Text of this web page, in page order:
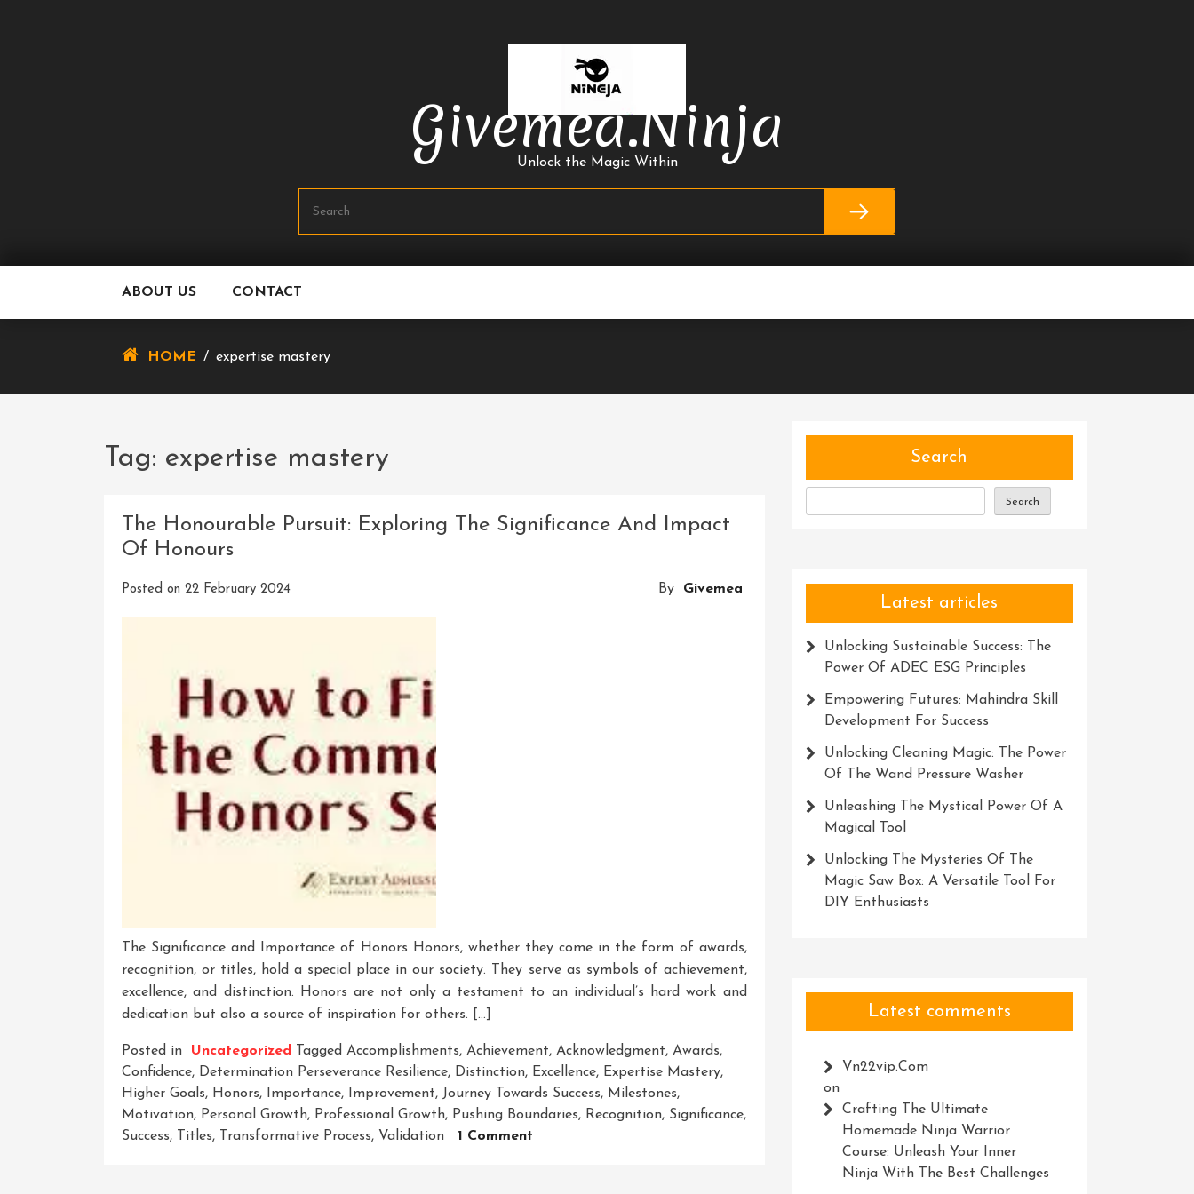
Givemea.ninja
Unlock the Magic Within
ABOUT US CONTACT
HOME / expertise mastery
Tag: expertise mastery
The Honourable Pursuit: Exploring The Significance And Impact
Of Honours
Posted on 22 February 2024 By Givemea
The Significance and Importance of Honors Honors, whether they come in the form of awards,
recognition, or titles, hold a special place in our society. They serve as symbols of achievement,
excellence, and distinction. Honors are not only a testament to an individual’s hard work and
dedication but also a source of inspiration for others. […]
Posted in Uncategorized Tagged Accomplishments, Achievement, Acknowledgment, Awards,
Confidence, Determination Perseverance Resilience, Distinction, Excellence, Expertise Mastery,
Higher Goals, Honors, Importance, Improvement, Journey Towards Success, Milestones,
Motivation, Personal Growth, Professional Growth, Pushing Boundaries, Recognition, Significance,
Success, Titles, Transformative Process, Validation 1 Comment
Search
Search
Latest articles
Unlocking Sustainable Success: The
Power Of ADEC ESG Principles
Empowering Futures: Mahindra Skill
Development For Success
Unlocking Cleaning Magic: The Power
Of The Wand Pressure Washer
Unleashing The Mystical Power Of A
Magical Tool
Unlocking The Mysteries Of The
Magic Saw Box: A Versatile Tool For
DIY Enthusiasts
Latest comments
Vn22vip.com
on
Crafting The Ultimate
Homemade Ninja Warrior
Course: Unleash Your Inner
Ninja With The Best Challenges